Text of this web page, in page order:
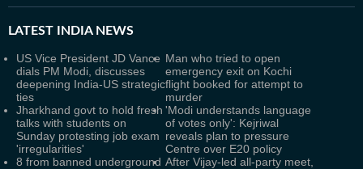
LATEST INDIA NEWS
US Vice President JD Vance
dials PM Modi, discusses
deepening India-US strategic
ties
Man who tried to open
emergency exit on Kochi
flight booked for attempt to
murder
Jharkhand govt to hold fresh
talks with students on
Sunday protesting job exam
'irregularities'
'Modi understands language
of votes only': Kejriwal
reveals plan to pressure
Centre over E20 policy
8 from banned underground After Vijay-led all-party meet,